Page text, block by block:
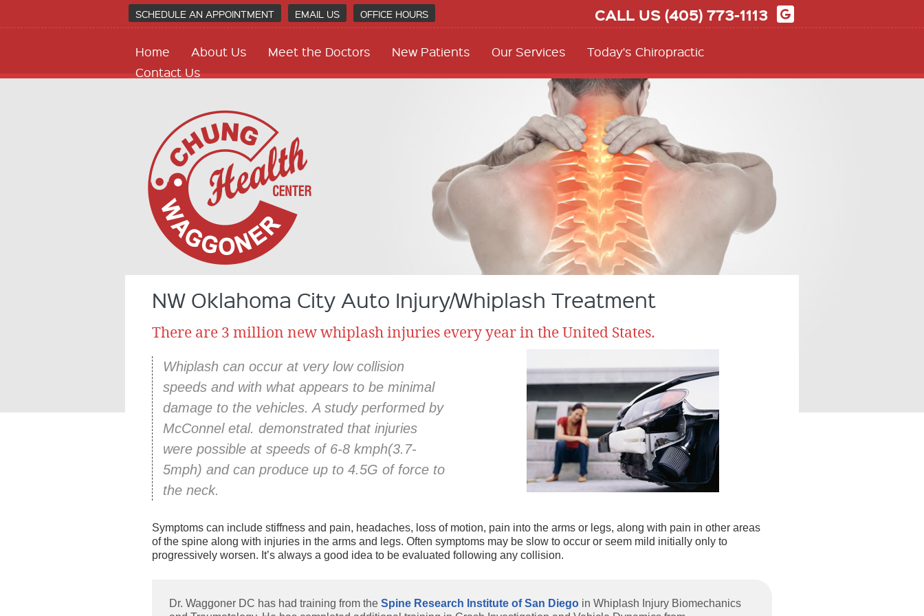
SCHEDULE AN APPOINTMENT EMAIL US OFFICE HOURS CALL US (405) 773-1113
Home About Us Meet the Doctors New Patients Our Services
Today's Chiropractic
Contact Us
Family Chiropracticand
Acupuncture Care
NW Oklahoma City Auto Injury/Whiplash Treatment
There are 3 million new whiplash injuries every year in the United States.
Whiplash can occur at very low collision
speeds and with what appears to be minimal
damage to the vehicles. A study performed by
McConnel etal. demonstrated that injuries
were possible at speeds of 6-8 kmph(3.7-
5mph) and can produce up to 4.5G of force to
the neck.
Symptoms can include stiffness and pain, headaches, loss of motion, pain into the arms or legs, along with pain in other areas
of the spine along with injuries in the arms and legs. Often symptoms may be slow to occur or seem mild initially only to
progressively worsen. It’s always a good idea to be evaluated following any collision.
Dr. Waggoner DC has had training from theSpine Research Institute of San Diego in Whiplash Injury Biomechanics